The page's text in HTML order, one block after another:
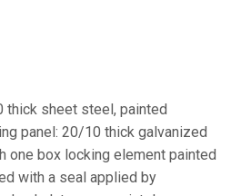
thick sheet steel, painted
panel: 20/10 thick galvanized
one box locking element painted
with a seal applied by